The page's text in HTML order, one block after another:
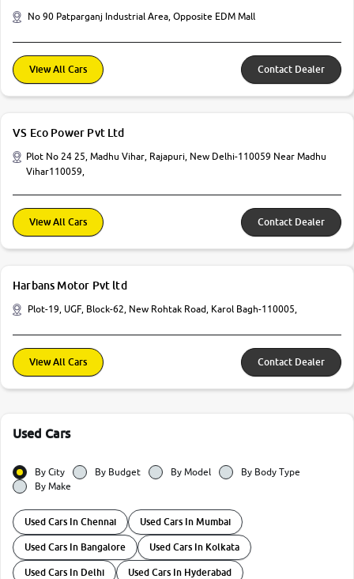
No 90 Patparganj Industrial Area, Opposite EDM Mall
View All Cars Contact Dealer
VS Eco Power Pvt Ltd
Plot No 24 25, Madhu Vihar, Rajapuri, New Delhi-110059 Near Madhu
Vihar110059,
View All Cars Contact Dealer
Harbans Motor Pvt ltd
Plot-19, UGF, Block-62, New Rohtak Road, Karol Bagh-110005,
View All Cars Contact Dealer
Used Cars
By City By Budget By Model
By Body Type
By Make
Used Cars In Chennai Used Cars In Mumbai
Used Cars In Bangalore Used Cars In Kolkata
Used Cars In Delhi Used Cars In Hyderabad